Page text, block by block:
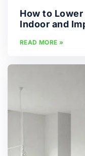
How to
Indoor and
READ MORE »